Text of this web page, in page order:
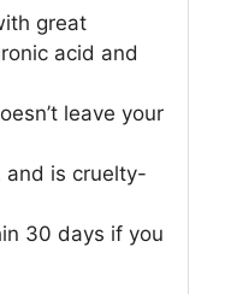
great
acid and
leave your
and is cruelty-
30 days if you